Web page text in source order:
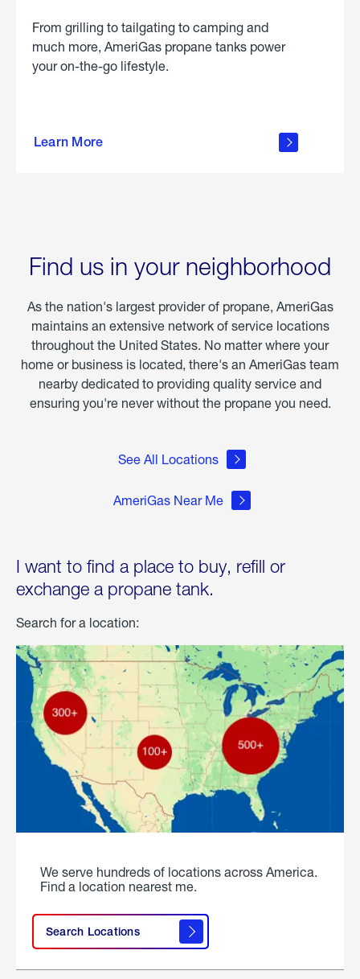
From grilling to tailgating to camping and
much more, AmeriGas propane tanks power
your on-the-go lifestyle.
Learn More
about
Find us in your neighborhood
As the nation's largest provider of propane, AmeriGas
maintains an extensive network of service locations
throughout the United States. No matter where your
home or business is located, there's an AmeriGas team
nearby dedicated to providing quality service and
ensuring you're never without the propane you need.
See All Locations
AmeriGas Near Me
I want to find a place to buy, refill or
exchange a propane tank.
Search for a location:
We serve hundreds of locations across America.
Find a location nearest me.
Search Locations